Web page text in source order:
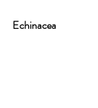
Echinacea